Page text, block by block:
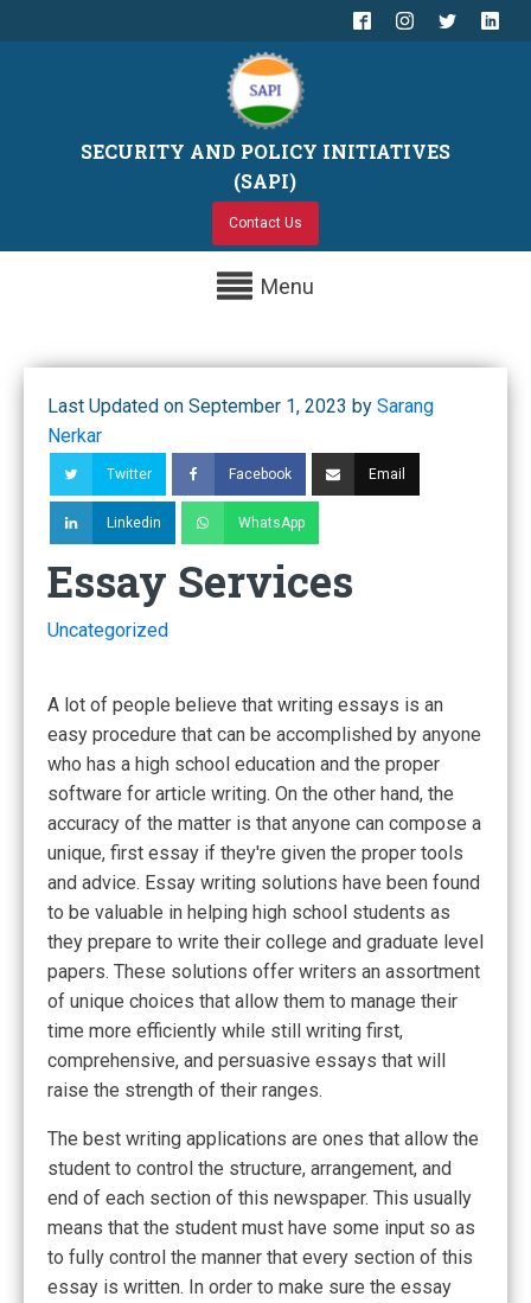
SECURITY AND POLICY INITIATIVES
(SAPI)
Contact Us
Menu
Last Updated on September 1, 2023 by Sarang
Nerkar
Twitter Facebook Email
Linkedin WhatsApp
Essay Services
Uncategorized
A lot of people believe that writing essays is an
easy procedure that can be accomplished by anyone
who has a high school education and the proper
software for article writing. On the other hand, the
accuracy of the matter is that anyone can compose a
unique, first essay if they're given the proper tools
and advice. Essay writing solutions have been found
to be valuable in helping high school students as
they prepare to write their college and graduate level
papers. These solutions offer writers an assortment
of unique choices that allow them to manage their
time more efficiently while still writing first,
comprehensive, and persuasive essays that will
raise the strength of their ranges.
The best writing applications are ones that allow the
student to control the structure, arrangement, and
end of each section of this newspaper. This usually
means that the student must have some input so as
to fully control the manner that every section of this
essay is written. In order to make sure the essay